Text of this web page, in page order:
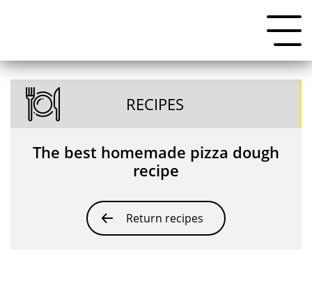
RECIPES
The best homemade pizza dough
recipe
Return recipes